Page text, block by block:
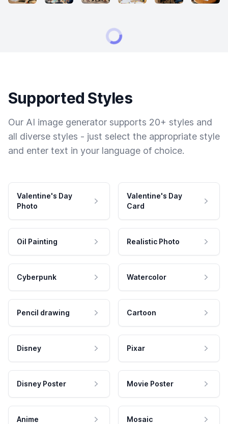
Supported Styles
Our AI image generator supports 20+ styles and
all diverse styles - just select the appropriate style
and enter text in your language of choice.
Valentine's Day
Photo
Valentine's Day
Card
Oil Painting Realistic Photo
Cyberpunk Watercolor
Pencil drawing Cartoon
Disney Pixar
Disney Poster Movie Poster
Anime Mosaic